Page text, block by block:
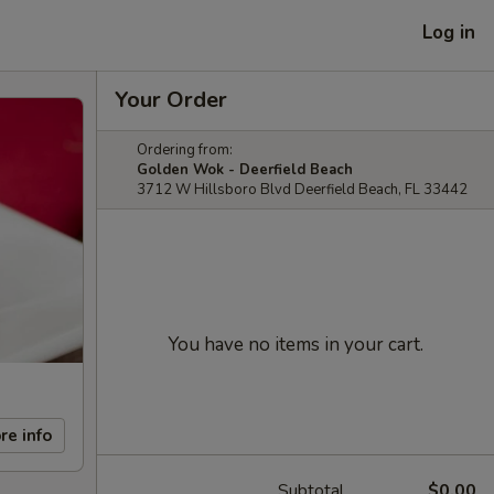
Log in
info
Your Order
Ordering from:
Golden Wok - Deerfield Beach
3712 W Hillsboro Blvd Deerfield Beach, FL 33442
You have no items in your cart.